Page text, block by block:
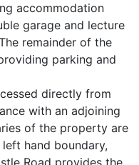
accommodation
garage and lecture
remainder of the
parking and
directly from
with an adjoining
of the property are
hand boundary,